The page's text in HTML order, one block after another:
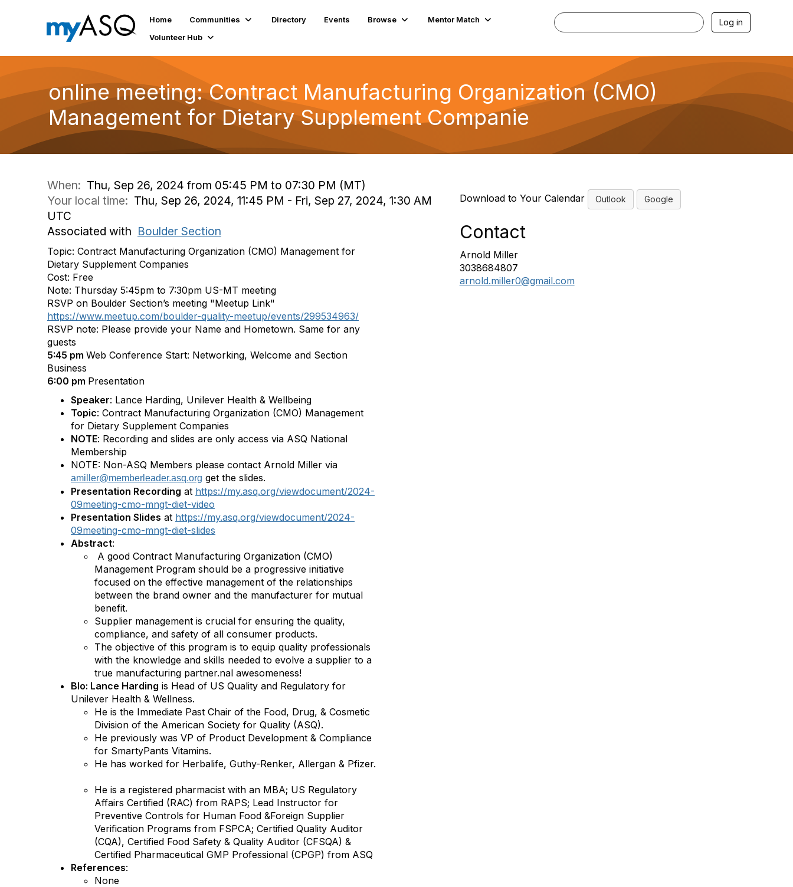
Home Communities Directory Events Browse
Mentor Match
Volunteer Hub
Log in
online meeting: Contract Manufacturing Organization (CMO)
Management for Dietary Supplement Companie
When: Thu, Sep 26, 2024 from 05:45 PM to 07:30 PM (MT)
Your local time: Thu, Sep 26, 2024, 11:45 PM - Fri, Sep 27, 2024, 1:30 AM
UTC
Associated with Boulder Section
Topic: Contract Manufacturing Organization (CMO) Management for
Dietary Supplement Companies
Cost: Free
Note: Thursday 5:45pm to 7:30pm US-MT meeting
RSVP on Boulder Section’s meeting "Meetup Link"
https://www.meetup.com/boulder-quality-meetup/events/299534963/
RSVP note: Please provide your Name and Hometown. Same for any
guests
5:45 pm Web Conference Start: Networking, Welcome and Section
Business
6:00 pm Presentation
Speaker: Lance Harding, Unilever Health & Wellbeing
Topic: Contract Manufacturing Organization (CMO) Management
for Dietary Supplement Companies
NOTE: Recording and slides are only access via ASQ National
Membership
NOTE: Non-ASQ Members please contact Arnold Miller via
amiller@memberleader.asq.org get the slides.
Presentation Recording at https://my.asq.org/viewdocument/2024-
09meeting-cmo-mngt-diet-video
Presentation Slides at https://my.asq.org/viewdocument/2024-
09meeting-cmo-mngt-diet-slides
Abstract:
A good Contract Manufacturing Organization (CMO)
Management Program should be a progressive initiative
focused on the effective management of the relationships
between the brand owner and the manufacturer for mutual
benefit.
Supplier management is crucial for ensuring the quality,
compliance, and safety of all consumer products.
The objective of this program is to equip quality professionals
with the knowledge and skills needed to evolve a supplier to a
true manufacturing partner.nal awesomeness!
BIo: Lance Harding is Head of US Quality and Regulatory for
Unilever Health & Wellness.
He is the Immediate Past Chair of the Food, Drug, & Cosmetic
Division of the American Society for Quality (ASQ).
He previously was VP of Product Development & Compliance
for SmartyPants Vitamins.
He has worked for Herbalife, Guthy-Renker, Allergan & Pfizer.
He is a registered pharmacist with an MBA; US Regulatory
Affairs Certified (RAC) from RAPS; Lead Instructor for
Preventive Controls for Human Food &Foreign Supplier
Verification Programs from FSPCA; Certified Quality Auditor
(CQA), Certified Food Safety & Quality Auditor (CFSQA) &
Certified Pharmaceutical GMP Professional (CPGP) from ASQ
References:
None
Download to Your Calendar Outlook Google
Contact
Arnold Miller
3038684807
arnold.miller0@gmail.com